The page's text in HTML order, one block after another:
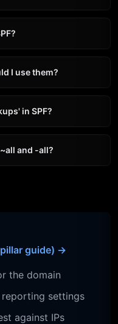
I use them?
in SPF?
and -all?
guide) →
the domain
settings
against IPs